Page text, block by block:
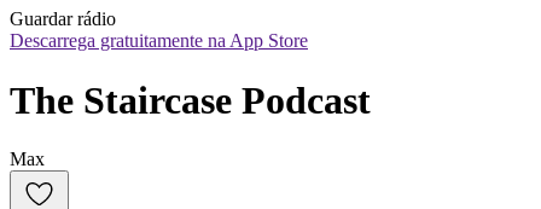
Guardar rádio
Descarrega gratuitamente na App Store
The Staircase Podcast
Max